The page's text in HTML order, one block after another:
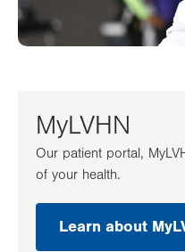
MyLVHN
Our patient portal,
of your health.
Learn about